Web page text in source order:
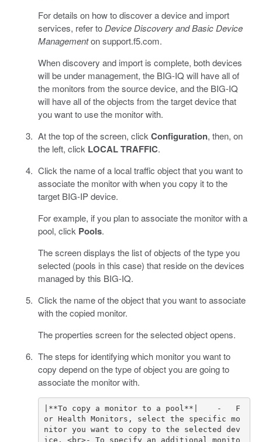
For details on how to discover a device and import
services, refer to Device Discovery and Basic Device
Managementon support.f5.com.
When discovery and import is complete, both devices
will be under management, the BIG-IQ will have all of
the monitors from the source device, and the BIG-IQ
will have all of the objects from the target device that
you want to use the monitor with.
At the top of the screen, click Configuration, then, on
the left, click LOCAL TRAFFIC.
Click the name of a local traffic object that you want to
associate the monitor with when you copy it to the
target BIG-IP device.
For example, if you plan to associate the monitor with a
pool, click Pools.
The screen displays the list of objects of the type you
selected (pools in this case) that reside on the devices
managed by this BIG-IQ.
Click the name of the object that you want to associate
with the copied monitor.
The properties screen for the selected object opens.
The steps for identifying which monitor you want to
copy depend on the type of object you are going to
associate the monitor with.
|**To copy a monitor to a pool**|    -   F
or Health Monitors, select the specific mo
nitor you want to copy to the selected dev
ice. <br>- To specify an additional monito